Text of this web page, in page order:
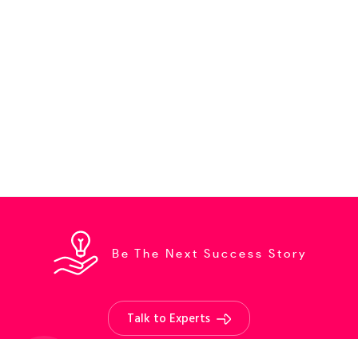
Be The Next Success Story
Talk to Experts